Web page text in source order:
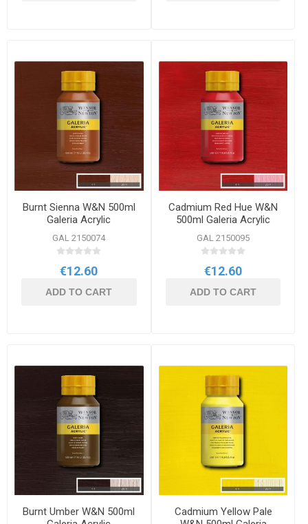
Burnt Sienna W&N 500ml
Galeria Acrylic
GAL 2150074
€12.60
ADD TO CART
Cadmium Red Hue W&N
500ml Galeria Acrylic
GAL 2150095
€12.60
ADD TO CART
Burnt Umber W&N 500ml
Cadmium Yellow Pale